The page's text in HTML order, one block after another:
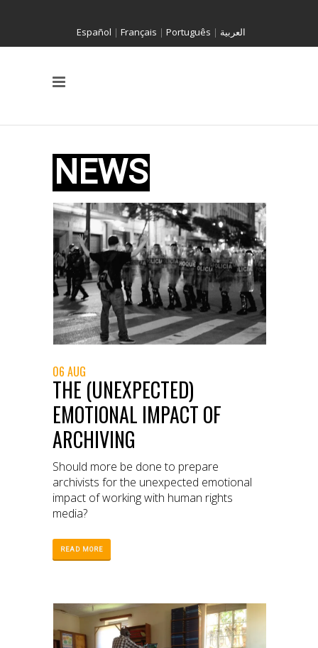
Español | Français | Português | العربية
06 AUG
THE (UNEXPECTED)
EMOTIONAL IMPACT OF
ARCHIVING
Should more be done to prepare
archivists for the unexpected emotional
impact of working with human rights
media?
READ MORE